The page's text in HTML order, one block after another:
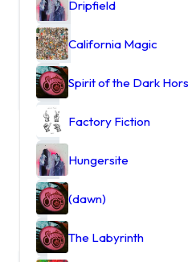
Dripfield
California Magic
Spirit of the Dark
Factory Fiction
Hungersite
(dawn)
The Labyrinth